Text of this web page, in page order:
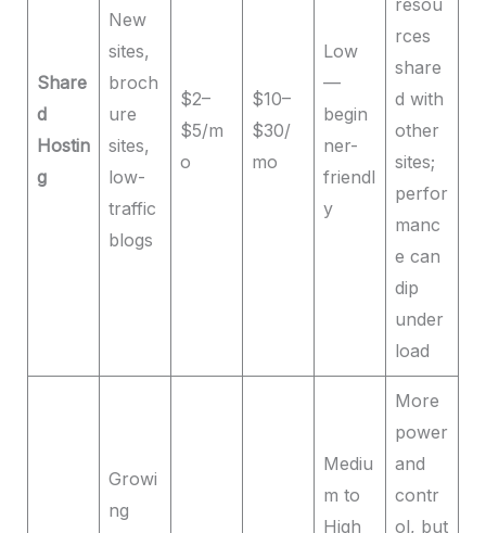
Share
d
Hostin
g
New
sites,
broch
ure
sites,
low-
traffic
blogs
$2–
$5/m
o
$10–
$30/
mo
Low
—
begin
ner-
friendl
y
resou
rces
share
d with
other
sites;
perfor
manc
e can
dip
under
load
Growi
ng
Mediu
m to
High
More
power
and
contr
ol, but